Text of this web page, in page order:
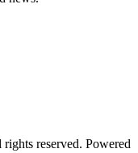
reserved. Powered